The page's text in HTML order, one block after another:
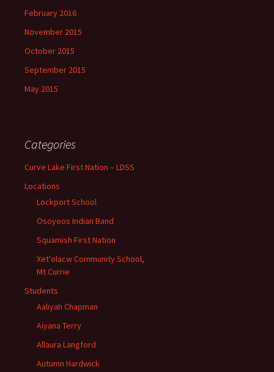
February 2016
November 2015
October 2015
September 2015
May 2015
Categories
Curve Lake First Nation – LDSS
Locations
Lockport School
Osoyoos Indian Band
Squamish First Nation
Xet'olacw Community School,
Mt Currie
Students
Aaliyah Chapman
Aiyana Terry
Allaura Langford
Autumn Hardwick